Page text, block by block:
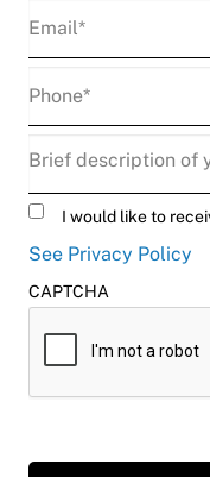
UntitledI would like to
See Privacy Policy
CAPTCHA